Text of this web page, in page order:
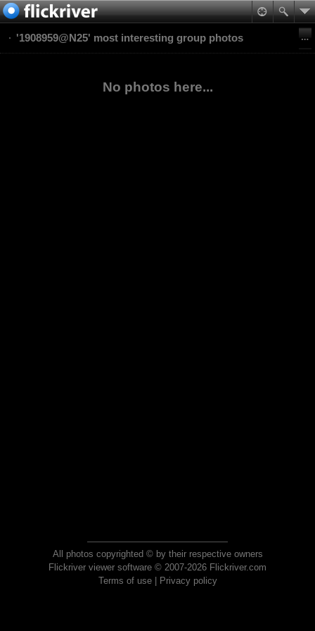
'1908959@N25' most interesting group photos
No photos here...
All photos copyrighted © by their respective owners
Flickriver viewer software © 2007-2026 Flickriver.com
Terms of use| Privacy policy